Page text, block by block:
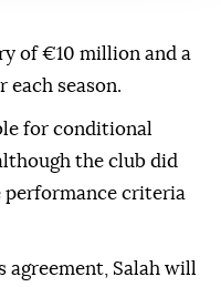
of €10 million and a
season.
for conditional
the club did
performance criteria
agreement, Salah will